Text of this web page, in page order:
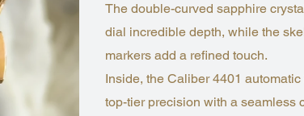
The double-curved sapphire
dial incredible depth, while the
markers add a refined touch.
Inside, the Caliber 4401
top-tier precision with a seamless